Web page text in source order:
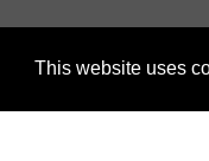
This website uses
Home